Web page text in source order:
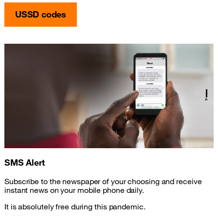
USSD codes
SMS Alert
Subscribe to the newspaper of your choosing and receive
instant news on your mobile phone daily.
It is absolutely free during this pandemic.